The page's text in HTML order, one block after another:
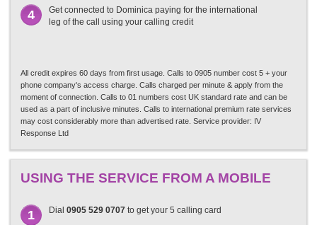
4
Get connected to Dominica paying for the international
leg of the call using your calling credit
All credit expires 60 days from first usage. Calls to 0905 number cost 5 + your
phone company's access charge. Calls charged per minute & apply from the
moment of connection. Calls to 01 numbers cost UK standard rate and can be
used as a part of inclusive minutes. Calls to international premium rate services
may cost considerably more than advertised rate. Service provider: IV
Response Ltd
USING THE SERVICE FROM A MOBILE
1 Dial 0905 529 0707 to get your 5 calling card